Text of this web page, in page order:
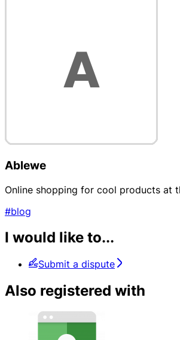
Ablewe
Online shopping for cool products at
#blog
I would like to...
Submit a dispute
Also registered with